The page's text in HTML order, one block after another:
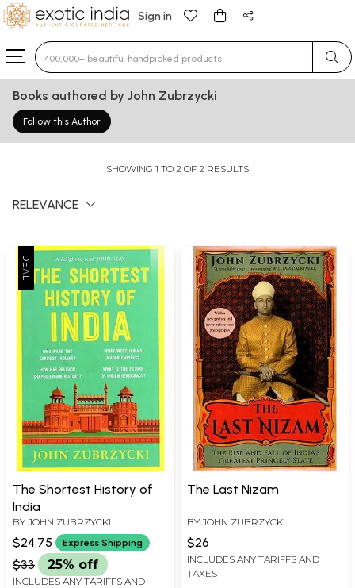
Sign in
Type 3 or more characters for results.
Books authored by John Zubrzycki
Follow this Author
SHOWING 1 TO 2 OF 2 RESULTS
RELEVANCE
The Shortest History of
India
BY JOHN ZUBRZYCKI
$24.75 Express Shipping
$33 25% off
INCLUDES ANY TARIFFS AND
The Last Nizam
BY JOHN ZUBRZYCKI
$26
INCLUDES ANY TARIFFS AND
TAXES